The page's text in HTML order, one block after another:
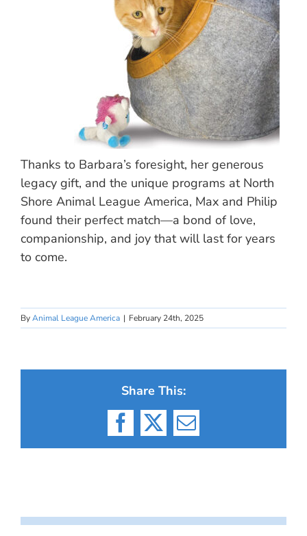
Thanks to Barbara’s foresight, her generous
legacy gift, and the unique programs at North
Shore Animal League America, Max and Philip
found their perfect match—a bond of love,
companionship, and joy that will last for years
to come.
ByAnimal League America | February 24th, 2025
Share This:
Facebook
X Email